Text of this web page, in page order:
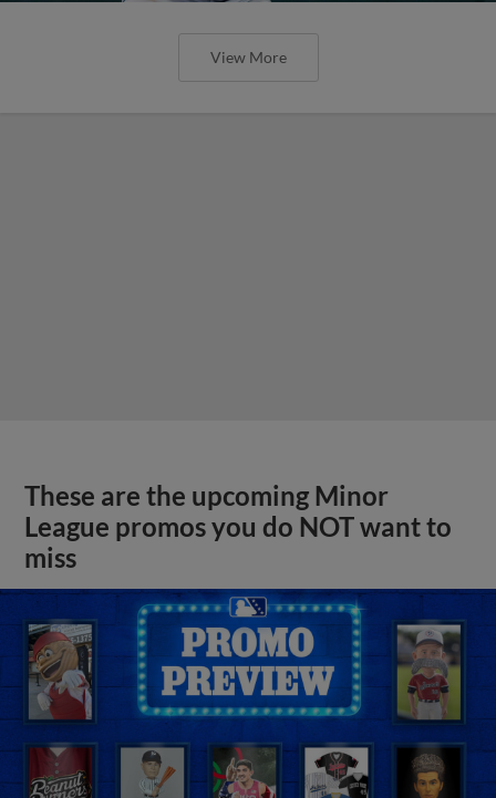
View More
These are the upcoming Minor
League promos you do NOT want to
miss